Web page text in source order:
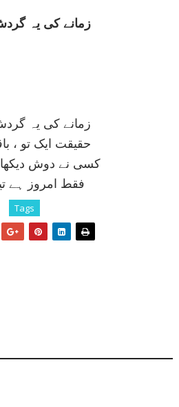
زمانے کی يہ
زمانے کی يہ
حقيقت ايک تو ،
کسی نے دوش ديکھا
فقط امروز ہے
Tags